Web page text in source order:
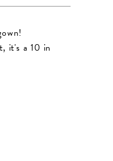
it's a 10 in